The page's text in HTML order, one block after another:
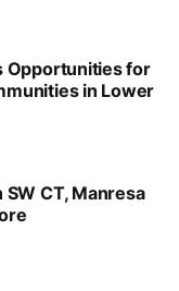
Opportunities for
in Lower
CT, Manresa